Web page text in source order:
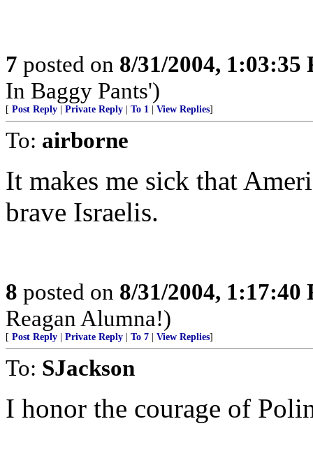
7 posted on 8/31/2004, 1:03:35
In Baggy Pants')
[ Post Reply Private Reply To 1 View Replies]
To: airborne
It makes me sick that
brave Israelis.
8 posted on 8/31/2004, 1:17:40
Reagan Alumna!)
[ Post Reply Private Reply To 7 View Replies]
To: SJackson
I honor the courage of